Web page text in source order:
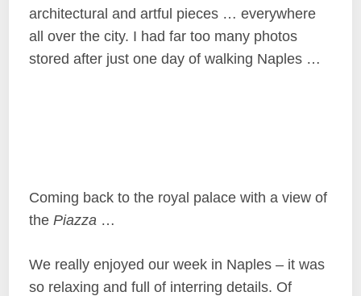
architectural and artful pieces … everywhere
all over the city. I had far too many photos
stored after just one day of walking Naples …
Coming back to the royal palace with a view of
thePiazza …
We really enjoyed our week in Naples – it was
so relaxing and full of interring details. Of